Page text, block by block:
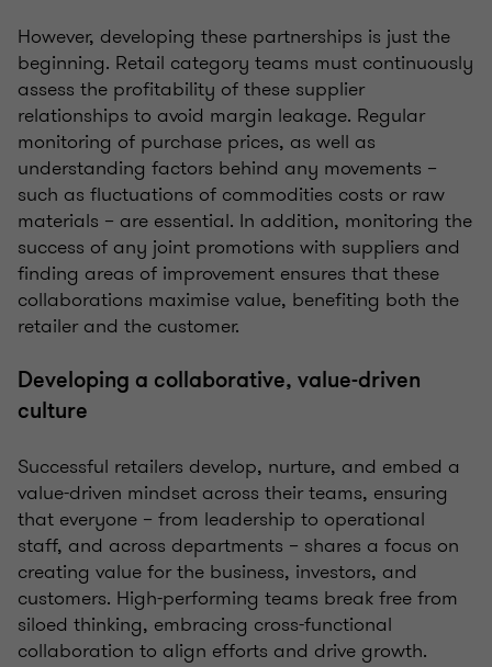
However, developing these partnerships is just the
beginning. Retail category teams must continuously
assess the profitability of these supplier
relationships to avoid margin leakage. Regular
monitoring of purchase prices, as well as
understanding factors behind any movements –
such as fluctuations of commodities costs or raw
materials – are essential. In addition, monitoring the
success of any joint promotions with suppliers and
finding areas of improvement ensures that these
collaborations maximise value, benefiting both the
retailer and the customer.
Developing a collaborative, value-driven
culture
Successful retailers develop, nurture, and embed a
value-driven mindset across their teams, ensuring
that everyone – from leadership to operational
staff, and across departments – shares a focus on
creating value for the business, investors, and
customers. High-performing teams break free from
siloed thinking, embracing cross-functional
collaboration to align efforts and drive growth.